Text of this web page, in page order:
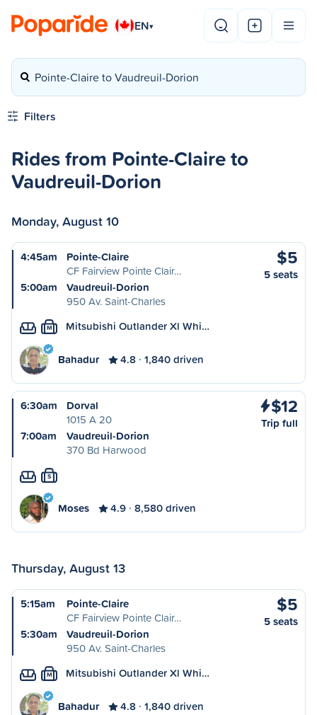
EN▾
Pointe-Claire to Vaudreuil-Dorion
Filters
Rides from Pointe-Claire to
Vaudreuil-Dorion
Monday, August 10
4:45am
Pointe-Claire
CF Fairview Pointe Clair…
5:00am
Vaudreuil-Dorion
950 Av. Saint-Charles
$5
5 seats
M Mitsubishi Outlander Xl Whi…
Bahadur 4.8 1,840 driven
6:30am
Dorval
1015 A 20
7:00am
Vaudreuil-Dorion
370 Bd Harwood
$12
Trip full
S
Moses 4.9 8,580 driven
Thursday, August 13
5:15am
Pointe-Claire
CF Fairview Pointe Clair…
5:30am
Vaudreuil-Dorion
950 Av. Saint-Charles
$5
5 seats
M Mitsubishi Outlander Xl Whi…
Bahadur 4.8 1,840 driven